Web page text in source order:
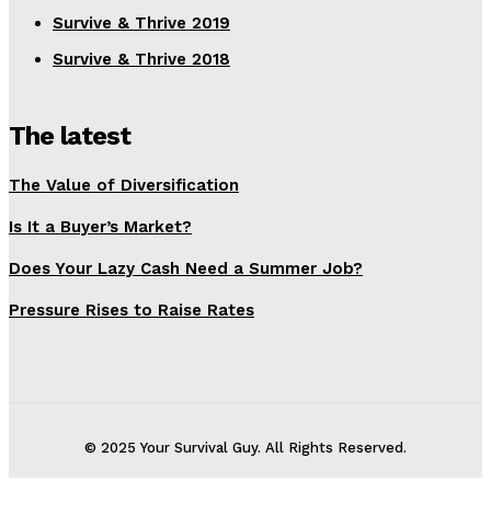
Survive & Thrive 2019
Survive & Thrive 2018
The latest
The Value of Diversification
Is It a Buyer’s Market?
Does Your Lazy Cash Need a Summer Job?
Pressure Rises to Raise Rates
© 2025 Your Survival Guy. All Rights Reserved.